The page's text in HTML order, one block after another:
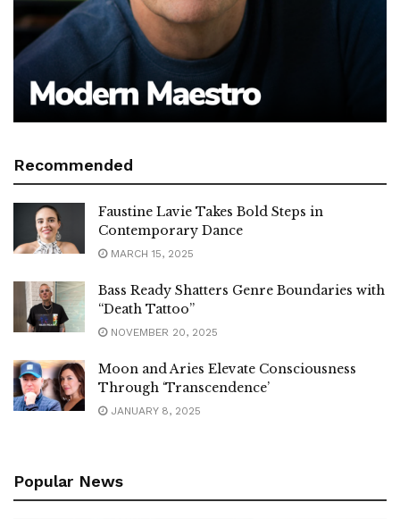
Recommended
Faustine Lavie Takes Bold Steps in
Contemporary Dance
MARCH 15, 2025
Bass Ready Shatters Genre Boundaries with
“Death Tattoo”
NOVEMBER 20, 2025
Moon and Aries Elevate Consciousness
Through ‘Transcendence’
JANUARY 8, 2025
Popular News